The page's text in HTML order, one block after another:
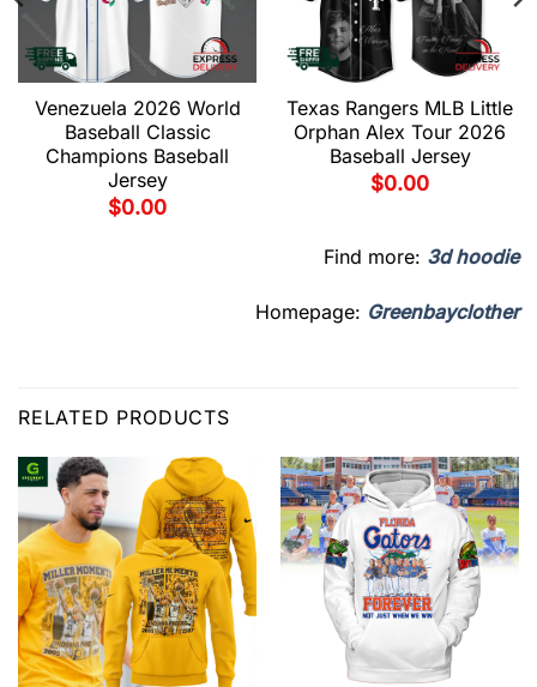
Venezuela 2026 World
Baseball Classic
Champions Baseball
Jersey
$0.00
Texas Rangers MLB Little
Orphan Alex Tour 2026
Baseball Jersey
$0.00
Find more: 3d hoodie
Homepage: Greenbayclother
RELATED PRODUCTS